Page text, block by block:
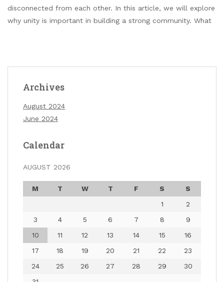
disconnected from each other. In this article, we will explore
why unity is important in building a strong community. What
Archives
August 2024
June 2024
Calendar
AUGUST 2026
M T W T F S
S
1
2
3
4 5 6 7 8
9
10
11 12 13 14 15
16
17
18 19 20 21 22
23
24
25 26 27 28 29
30